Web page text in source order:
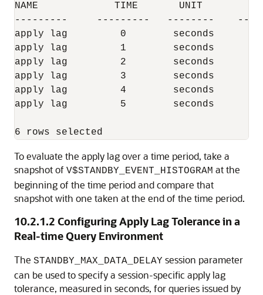
NAME             TIME       UNIT
---------     ---------   --------
apply lag         0        seconds
apply lag         1        seconds
apply lag         2        seconds
apply lag         3        seconds
apply lag         4        seconds
apply lag         5        seconds
To evaluate the apply lag over a time period, take a
snapshot of V$STANDBY_EVENT_HISTOGRAM at the
beginning of the time period and compare that
snapshot with one taken at the end of the time period.
10.2.1.2 Configuring Apply Lag Tolerance in a
Real-time Query Environment
The STANDBY_MAX_DATA_DELAY session parameter
can be used to specify a session-specific apply lag
tolerance, measured in seconds, for queries issued by